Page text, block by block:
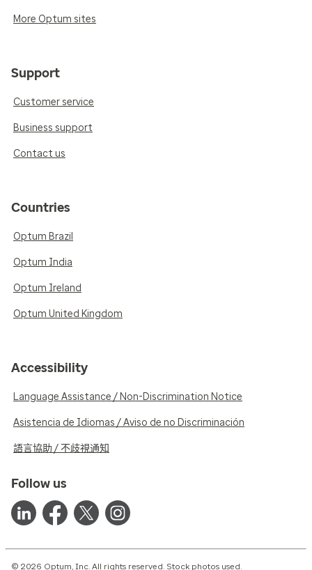
More Optum sites
Support
Customer service
Business support
Contact us
Countries
Optum Brazil
Optum India
Optum Ireland
Optum United Kingdom
Accessibility
Language Assistance / Non-Discrimination Notice
Asistencia de Idiomas / Aviso de no Discriminación
語言協助 / 不歧視通知
Follow us
© 2026 Optum, Inc. All rights reserved. Stock photos used.